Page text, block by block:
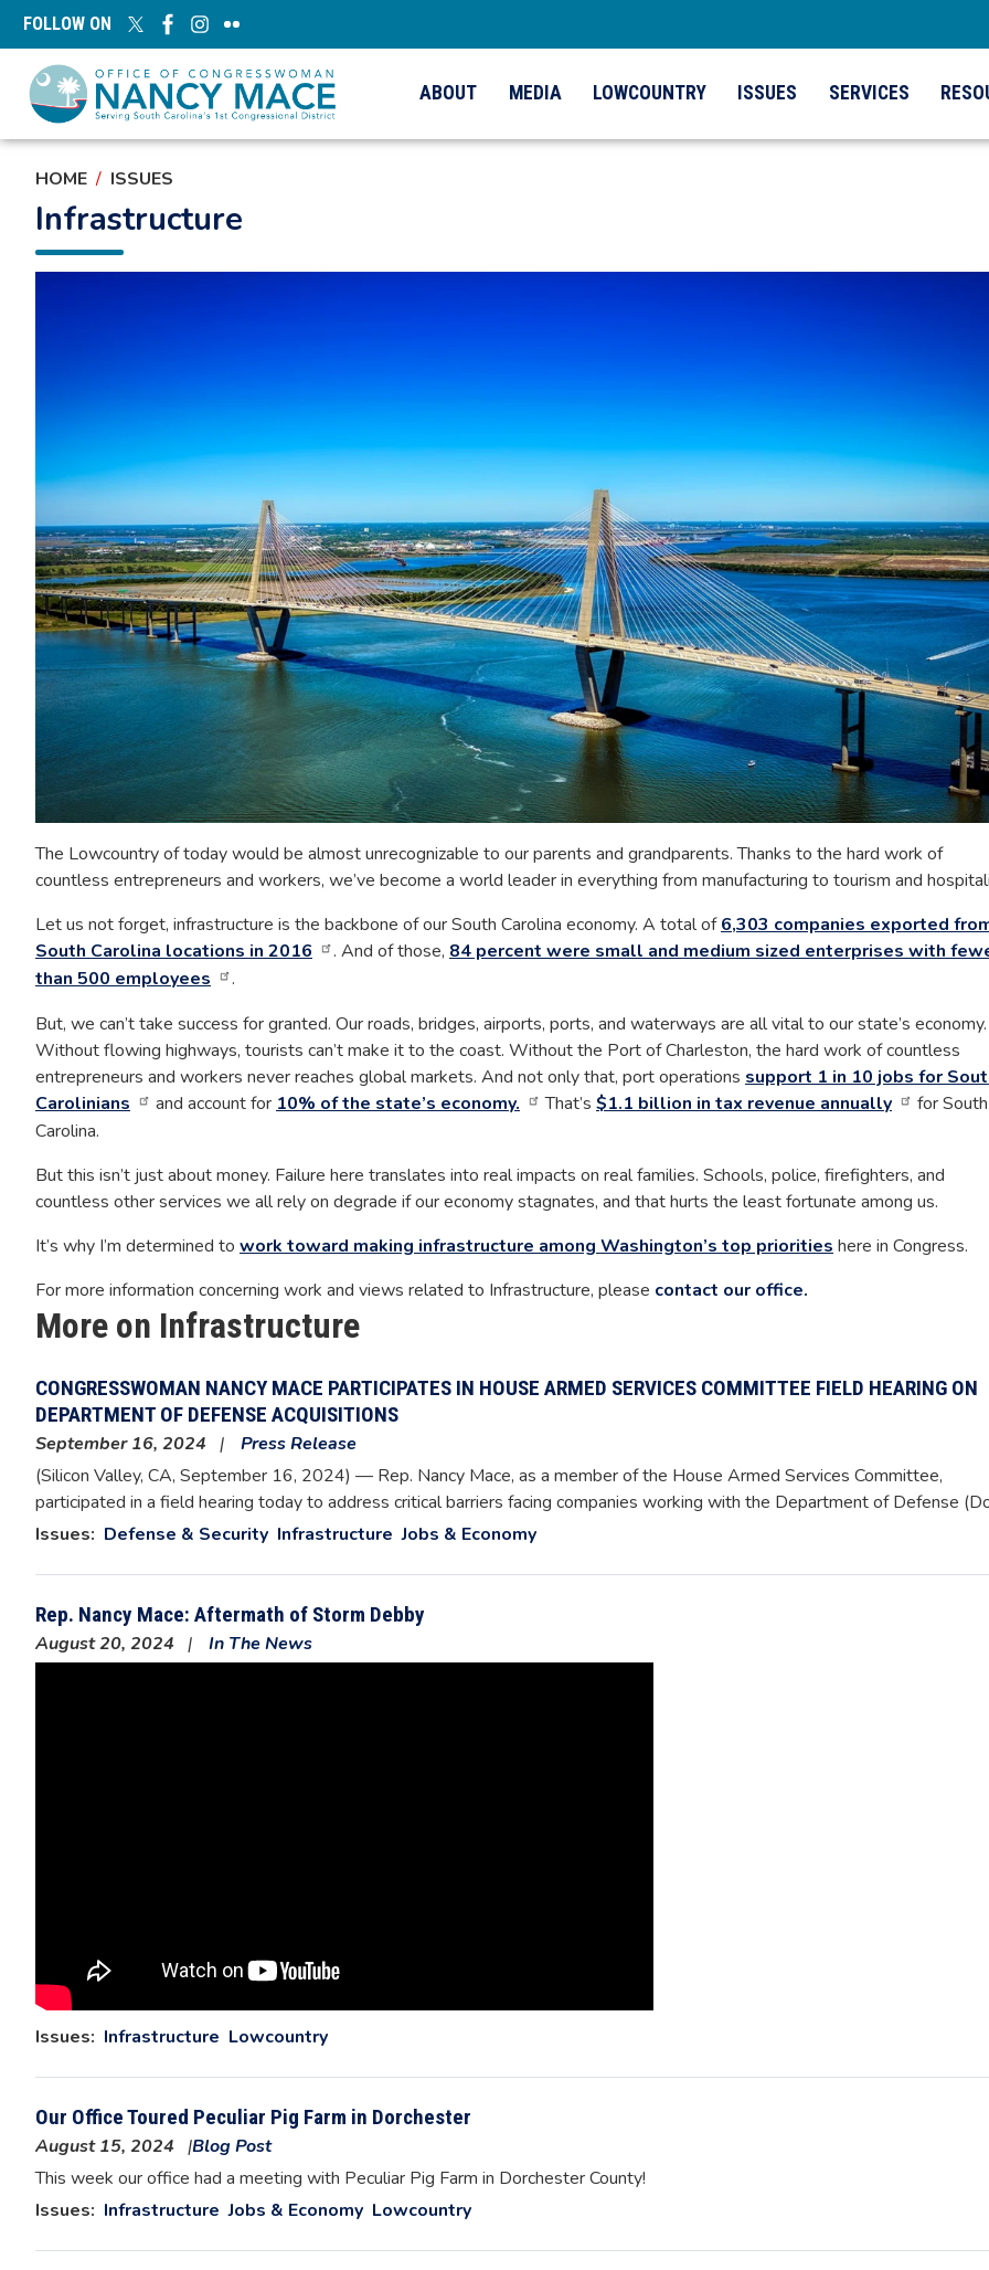
Skip
content
FOLLOW ON
ABOUT MEDIA LOWCOUNTRY ISSUES SERVICES
HOME ISSUES
Infrastructure
The Lowcountry of today would be almost unrecognizable to our parents and grandparents. Thanks to the hard work of
countless entrepreneurs and workers, we’ve become a world leader in everything from manufacturing to tourism and
Let us not forget, infrastructure is the backbone of our South Carolina economy. A total of6,303 companies exported
South Carolina locations in 2016
. And of those, 84 percent were small and medium sized enterprises with
than 500 employees
.
But, we can’t take success for granted. Our roads, bridges, airports, ports, and waterways are all vital to our state’s economy.
Without flowing highways, tourists can’t make it to the coast. Without the Port of Charleston, the hard work of countless
entrepreneurs and workers never reaches global markets. And not only that, port operations support 1 in 10 jobs for
Carolinians
and account for 10% of the state’s economy. That’s $1.1 billion in tax revenue annually
for South
Carolina.
But this isn’t just about money. Failure here translates into real impacts on real families. Schools, police, firefighters, and
countless other services we all rely on degrade if our economy stagnates, and that hurts the least fortunate among us.
It’s why I’m determined to work toward making infrastructure among Washington’s top priorities here in Congress.
For more information concerning work and views related to Infrastructure, please contact our office.
More on Infrastructure
CONGRESSWOMAN NANCY MACE PARTICIPATES IN HOUSE ARMED SERVICES COMMITTEE FIELD HEARING ON
DEPARTMENT OF DEFENSE ACQUISITIONS
September 16, 2024
Press Release
(Silicon Valley, CA, September 16, 2024) — Rep. Nancy Mace, as a member of the House Armed Services Committee,
participated in a field hearing today to address critical barriers facing companies working with the Department of Defense
Issues: Defense & Security Infrastructure Jobs & Economy
Rep. Nancy Mace: Aftermath of Storm Debby
August 20, 2024 In The News
Issues: Infrastructure Lowcountry
Our Office Toured Peculiar Pig Farm in Dorchester
August 15, 2024
Blog Post
Image
This week our office had a meeting with Peculiar Pig Farm in Dorchester County!
Issues: Infrastructure Jobs & Economy Lowcountry